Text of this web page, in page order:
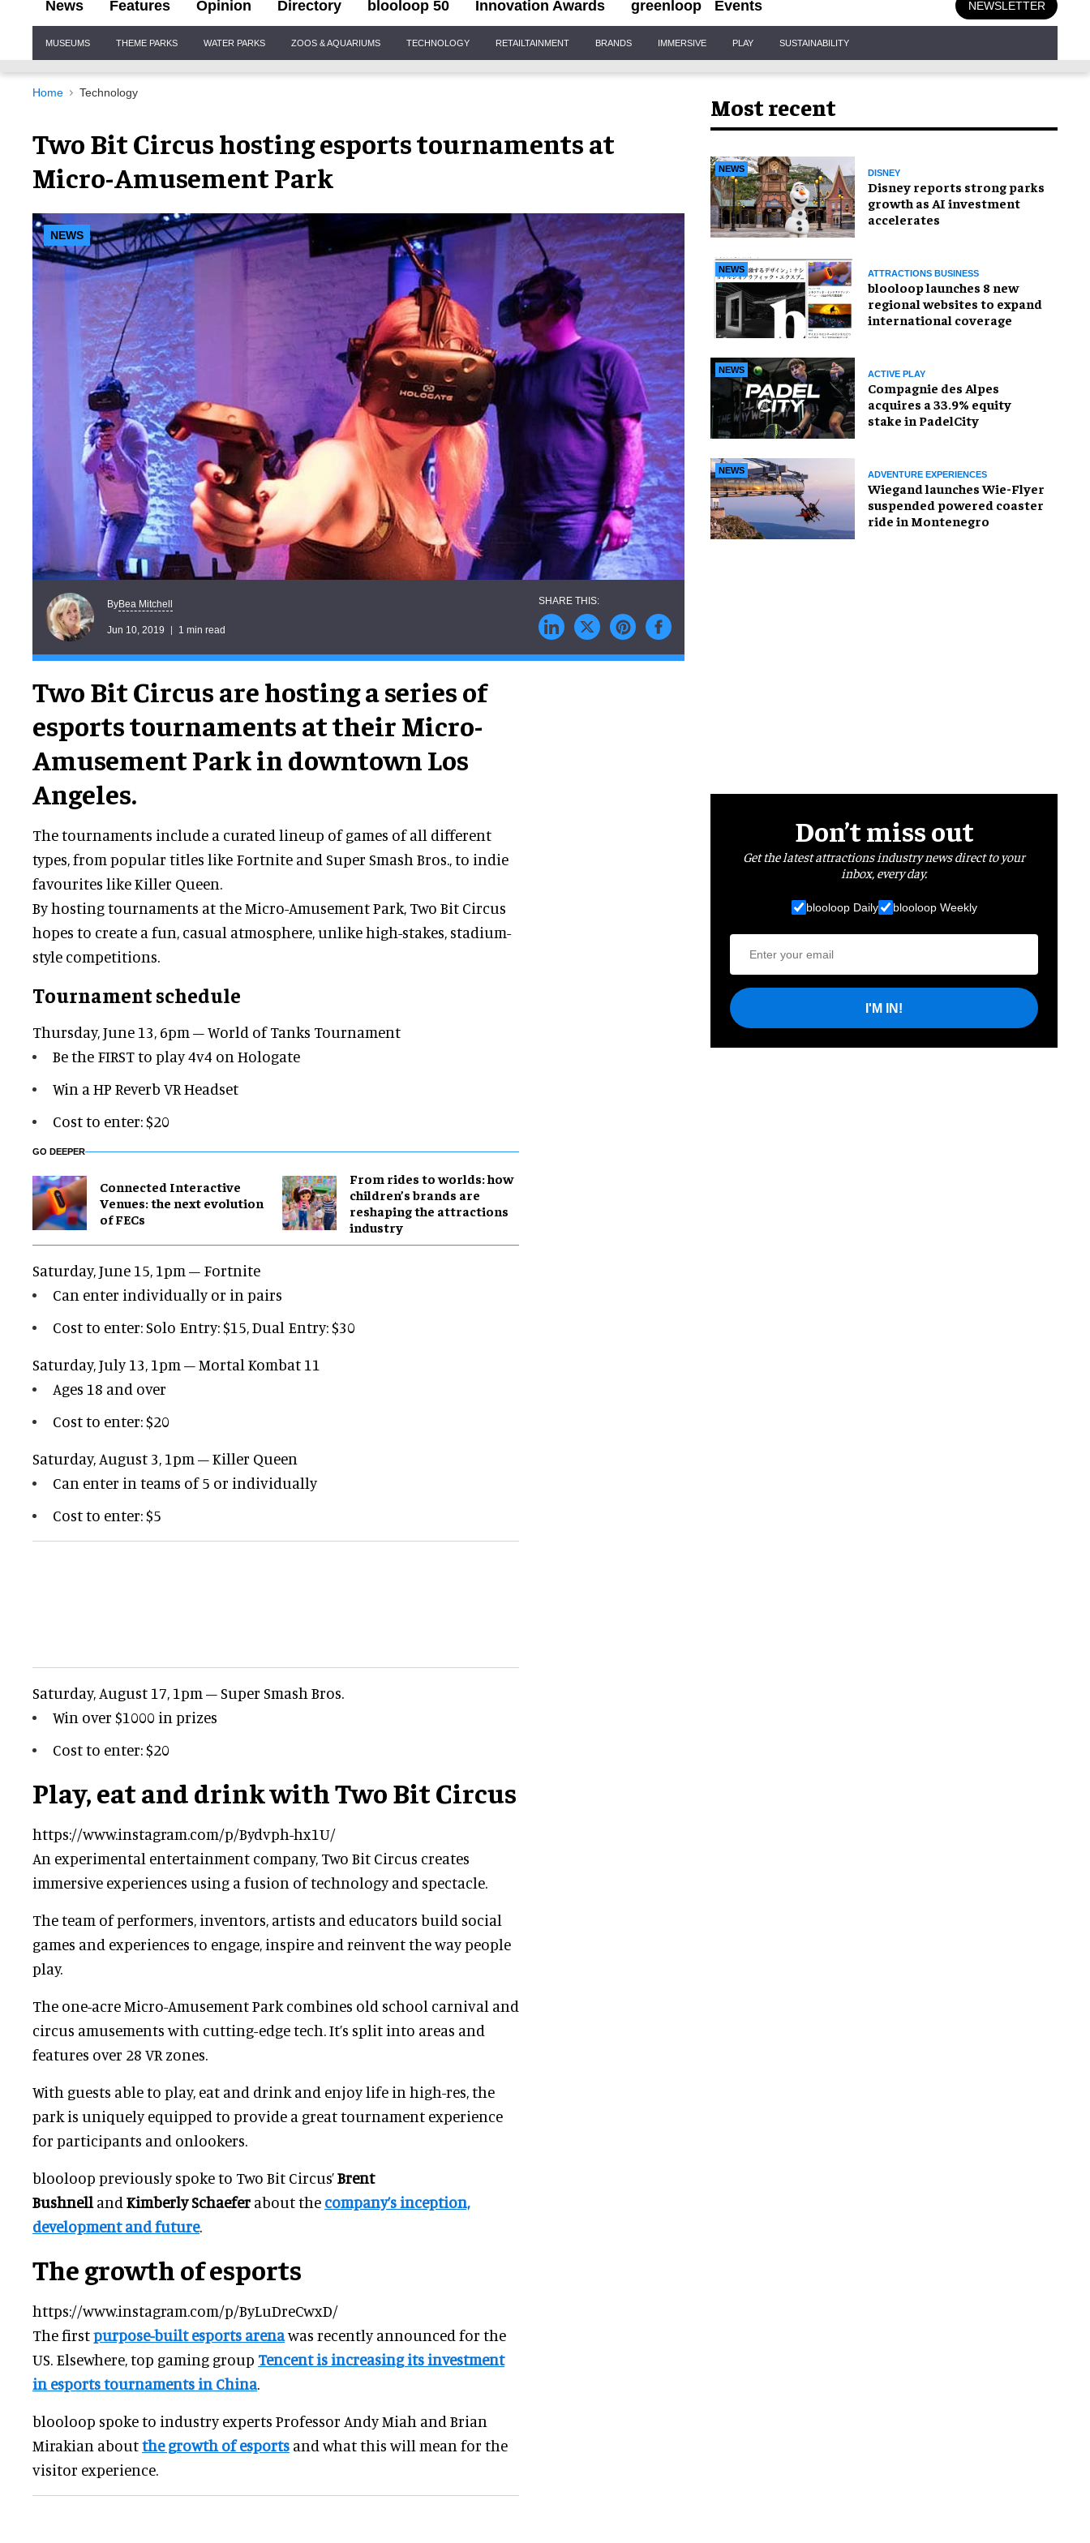
News Features Opinion Directory blooloop 50 Innovation Awards greenloop Events NEWSLETTER
Navigation
MUSEUMS THEME PARKS WATER PARKS ZOOS & AQUARIUMS TECHNOLOGY RETAILTAINMENT BRANDS IMMERSIVE PLAY SUSTAINABILITY
Home Technology
Two Bit Circus hosting esports tournaments at
Micro-Amusement Park
NEWS
ByBea Mitchell
Jun 10, 2019 1 min read
Two Bit Circus are hosting a series of
esports tournaments at their Micro-
Amusement Park in downtown Los
Angeles.
The tournaments include a curated lineup of games of all different
types, from popular titles like Fortnite and Super Smash Bros., to indie
favourites like Killer Queen.
By hosting tournaments at the Micro-Amusement Park, Two Bit Circus
hopes to create a fun, casual atmosphere, unlike high-stakes, stadium-
style competitions.
Tournament schedule
Thursday, June 13, 6pm – World of Tanks Tournament
Be the FIRST to play 4v4 on Hologate
Win a HP Reverb VR Headset
Cost to enter: $20
GO DEEPER
Connected Interactive
Venues: the next evolution
of FECs
From rides to worlds: how
children’s brands are
reshaping the attractions
industry
Saturday, June 15, 1pm – Fortnite
Can enter individually or in pairs
Cost to enter: Solo Entry: $15, Dual Entry: $30
Saturday, July 13, 1pm – Mortal Kombat 11
Ages 18 and over
Cost to enter: $20
Saturday, August 3, 1pm – Killer Queen
Can enter in teams of 5 or individually
Cost to enter: $5
Saturday, August 17, 1pm – Super Smash Bros.
Win over $1000 in prizes
Cost to enter: $20
Play, eat and drink with Two Bit Circus
https://www.instagram.com/p/Bydvph-hx1U/
An experimental entertainment company, Two Bit Circus creates
immersive experiences using a fusion of technology and spectacle.
The team of performers, inventors, artists and educators build social
games and experiences to engage, inspire and reinvent the way people
play.
The one-acre Micro-Amusement Park combines old school carnival and
circus amusements with cutting-edge tech. It’s split into areas and
features over 28 VR zones.
With guests able to play, eat and drink and enjoy life in high-res, the
park is uniquely equipped to provide a great tournament experience
for participants and onlookers.
blooloop previously spoke to Two Bit Circus’Brent
Bushnell and Kimberly Schaefer about the company’s inception,
development and future.
The growth of esports
https://www.instagram.com/p/ByLuDreCwxD/
The firstpurpose-built esports arenawas recently announced for the
US. Elsewhere, top gaming group Tencent is increasing its investment
in esports tournaments in China.
blooloop spoke to industry experts Professor Andy Miah and Brian
Mirakian aboutthe growth of esports and what this will mean for the
visitor experience.
Most recent
NEWS DISNEY
Disney reports strong parks
growth as AI investment
accelerates
NEWS ATTRACTIONS BUSINESS
blooloop launches 8 new
regional websites to expand
international coverage
NEWS ACTIVE PLAY
Compagnie des Alpes
acquires a 33.9% equity
stake in PadelCity
NEWS ADVENTURE EXPERIENCES
Wiegand launches Wie-Flyer
suspended powered coaster
ride in Montenegro
Don’t miss out
Get the latest attractions industry news direct to your
inbox, every day.
blooloop Daily blooloop Weekly
I'M IN!